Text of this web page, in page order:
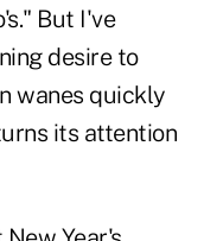
But I've
desire to
wanes quickly
its attention